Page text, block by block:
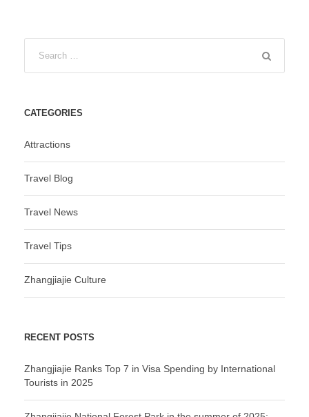
CATEGORIES
Attractions
Travel Blog
Travel News
Travel Tips
Zhangjiajie Culture
RECENT POSTS
Zhangjiajie Ranks Top 7 in Visa Spending by International
Tourists in 2025